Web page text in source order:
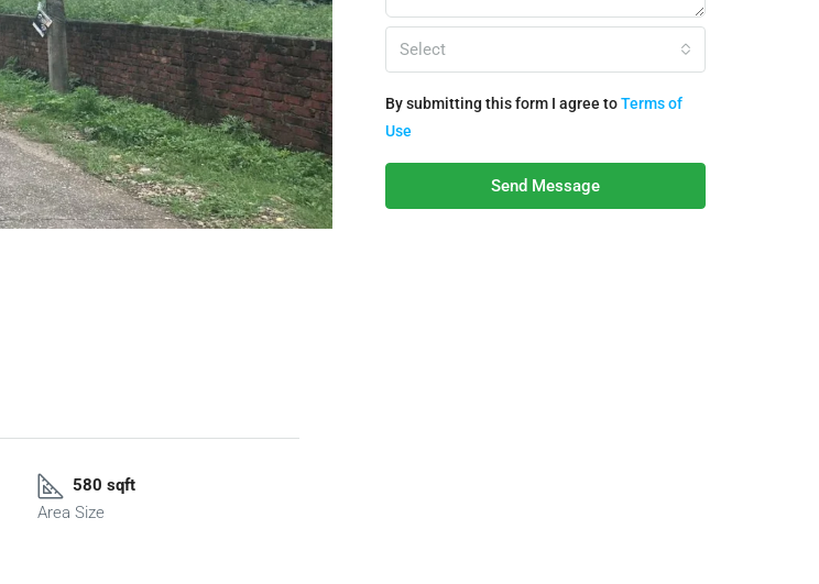
580 sqft
Area Size
Select
By submitting this form I agree toTerms of
Use
Send Message